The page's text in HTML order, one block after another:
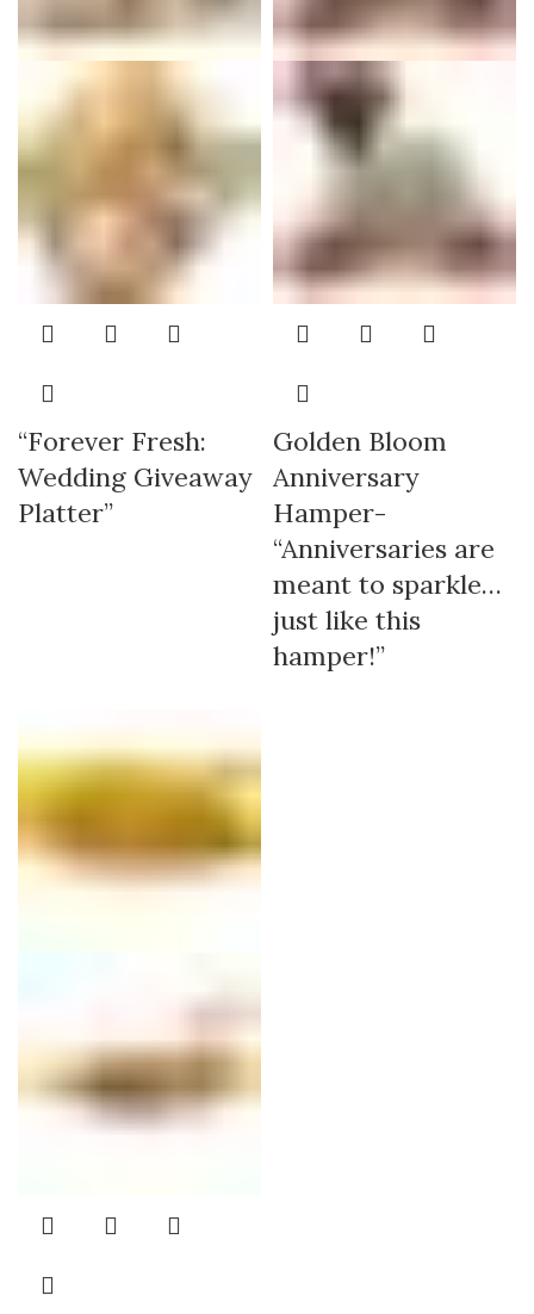
“Forever Fresh:
Wedding Giveaway
Platter”
Golden Bloom
Anniversary
Hamper-
“Anniversaries are
meant to sparkle…
just like this
hamper!”